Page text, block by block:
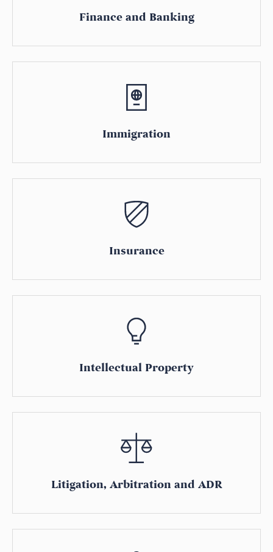
Finance and Banking
Immigration
Insurance
Intellectual Property
Litigation, Arbitration and ADR